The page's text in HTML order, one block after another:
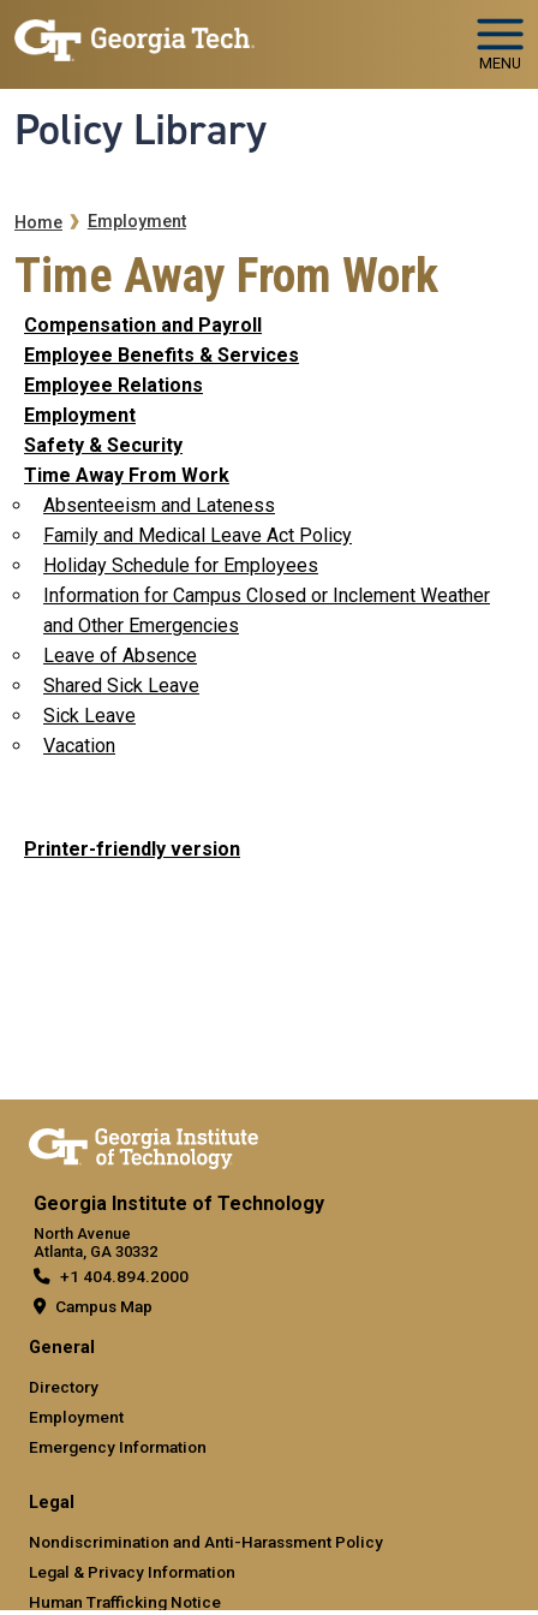
Skip to main navigation
Skip to main content
MENU
Policy Library
Breadcrumb
Home Employment
Time Away From Work
Compensation and Payroll
Employee Benefits & Services
Employee Relations
Employment
Safety & Security
Time Away From Work
Absenteeism and Lateness
Family and Medical Leave Act Policy
Holiday Schedule for Employees
Information for Campus Closed or Inclement Weather
and Other Emergencies
Leave of Absence
Shared Sick Leave
Sick Leave
Vacation
Printer-friendly version
Georgia Institute of Technology
North Avenue
Atlanta, GA 30332
+1 404.894.2000
Campus Map
General
Directory
Employment
Emergency Information
Legal
Nondiscrimination and Anti-Harassment Policy
Legal & Privacy Information
Human Trafficking Notice